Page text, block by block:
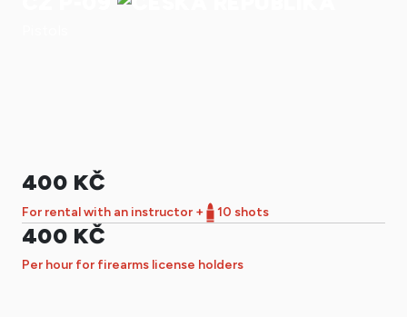
400 KČ
For rental with an instructor + 10 shots
400 KČ
Per hour for firearms license holders